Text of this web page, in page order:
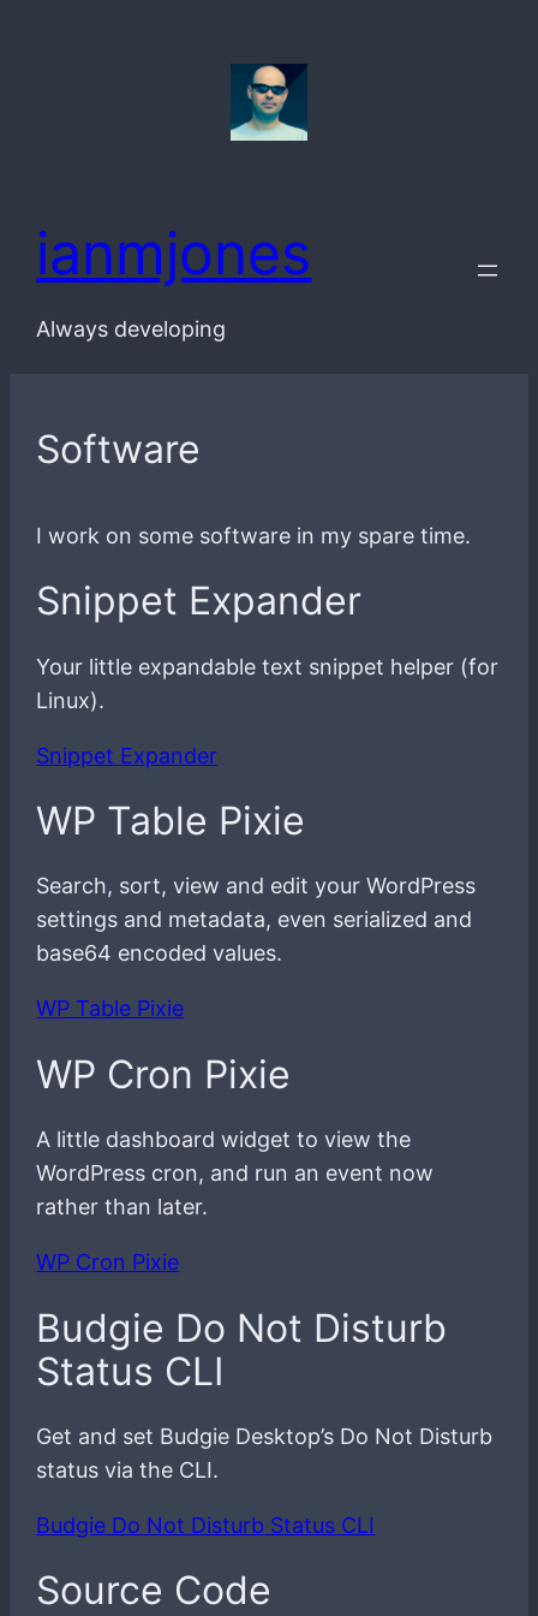
ianmjones
Always developing
Software
I work on some software in my spare time.
Snippet Expander
Your little expandable text snippet helper (for
Linux).
Snippet Expander
WP Table Pixie
Search, sort, view and edit your WordPress
settings and metadata, even serialized and
base64 encoded values.
WP Table Pixie
WP Cron Pixie
A little dashboard widget to view the
WordPress cron, and run an event now
rather than later.
WP Cron Pixie
Budgie Do Not Disturb
Status CLI
Get and set Budgie Desktop’s Do Not Disturb
status via the CLI.
Budgie Do Not Disturb Status CLI
Source Code